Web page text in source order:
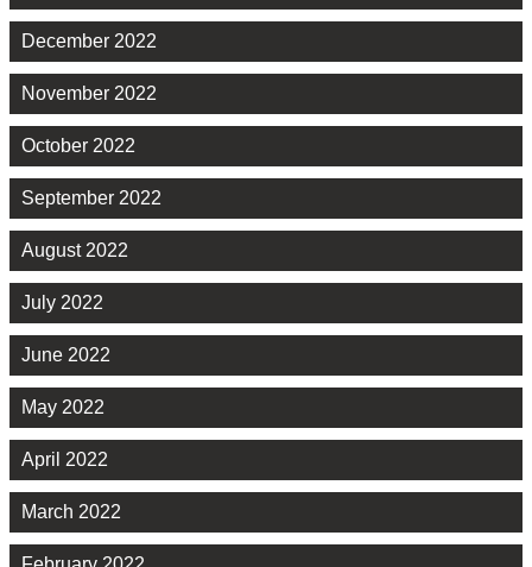
December 2022
November 2022
October 2022
September 2022
August 2022
July 2022
June 2022
May 2022
April 2022
March 2022